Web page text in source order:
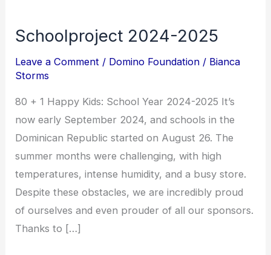
Schoolproject 2024-2025
Leave a Comment / Domino Foundation / Bianca
Storms
80 + 1 Happy Kids: School Year 2024-2025 It’s
now early September 2024, and schools in the
Dominican Republic started on August 26. The
summer months were challenging, with high
temperatures, intense humidity, and a busy store.
Despite these obstacles, we are incredibly proud
of ourselves and even prouder of all our sponsors.
Thanks to […]
2025